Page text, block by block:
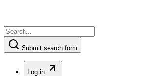
Submit search form
Log in